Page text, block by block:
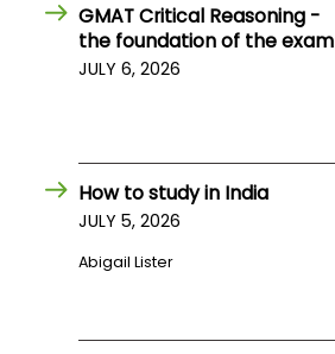
GMAT Critical Reasoning -
the foundation of the exam
JULY 6, 2026
How to study in India
JULY 5, 2026
Abigail Lister